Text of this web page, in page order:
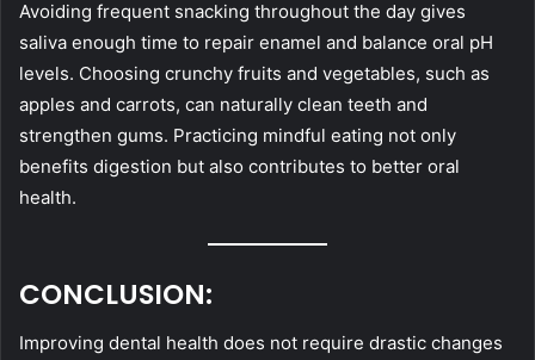
Avoiding frequent snacking throughout the day gives
saliva enough time to repair enamel and balance oral pH
levels. Choosing crunchy fruits and vegetables, such as
apples and carrots, can naturally clean teeth and
strengthen gums. Practicing mindful eating not only
benefits digestion but also contributes to better oral
health.
CONCLUSION:
Improving dental health does not require drastic changes